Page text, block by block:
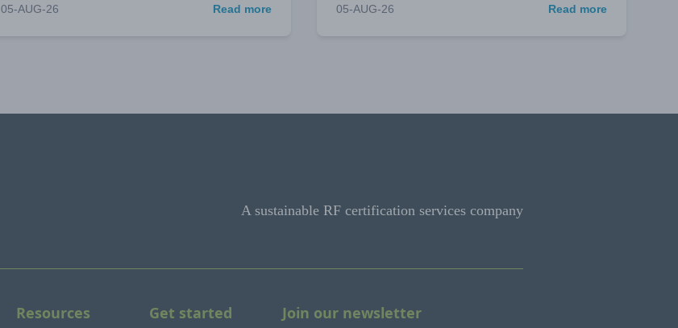
05-AUG-26 Read more 05-AUG-26 Read more
A sustainable RF certification services company
Resources Get started Join our newsletter